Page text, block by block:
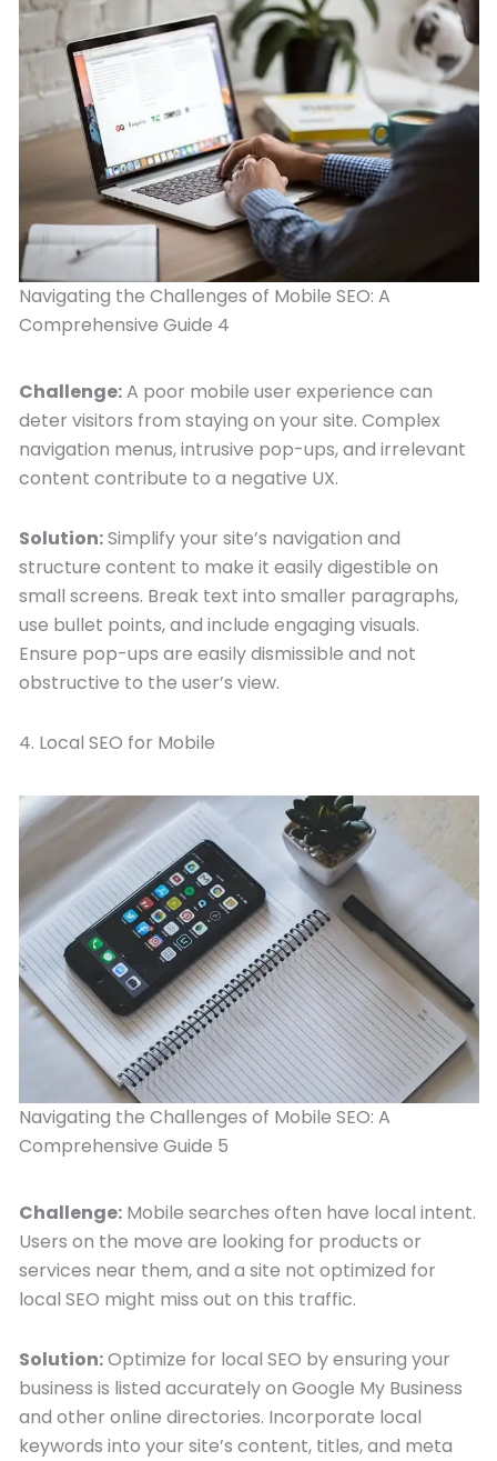
Navigating the Challenges of Mobile SEO: A
Comprehensive Guide 4
Challenge:A poor mobile user experience can
deter visitors from staying on your site. Complex
navigation menus, intrusive pop-ups, and irrelevant
content contribute to a negative UX.
Solution:Simplify your site’s navigation and
structure content to make it easily digestible on
small screens. Break text into smaller paragraphs,
use bullet points, and include engaging visuals.
Ensure pop-ups are easily dismissible and not
obstructive to the user’s view.
4. Local SEO for Mobile
Navigating the Challenges of Mobile SEO: A
Comprehensive Guide 5
Challenge: Mobile searches often have local intent.
Users on the move are looking for products or
services near them, and a site not optimized for
local SEO might miss out on this traffic.
Solution:Optimize for local SEO by ensuring your
business is listed accurately on Google My Business
and other online directories. Incorporate local
keywords into your site’s content, titles, and meta